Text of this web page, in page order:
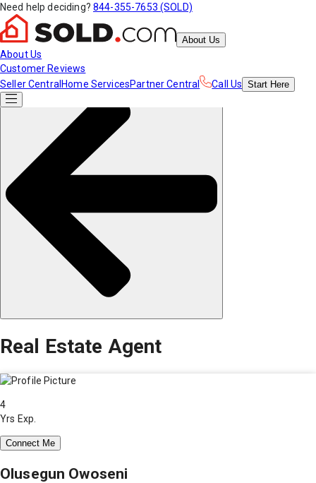
Need help deciding? 844-355-7653 (SOLD)
About Us
About Us
Customer Reviews
Seller Central Home ServicesPartner Central Call Us Start Here
Real Estate Agent
4
Yrs Exp.
Connect Me
Olusegun Owoseni